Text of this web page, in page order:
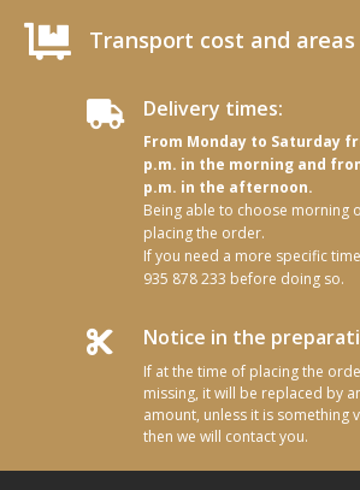
 Transport cost and areas
 Delivery times:
From Monday to Saturday
p.m. in the morning and
p.m. in the afternoon.
Being able to choose morning
placing the order.
If you need a more specific
935 878 233 before doing so.
 Notice in the
If at the time of placing the
missing, it will be replaced by
amount, unless it is something
then we will contact you.